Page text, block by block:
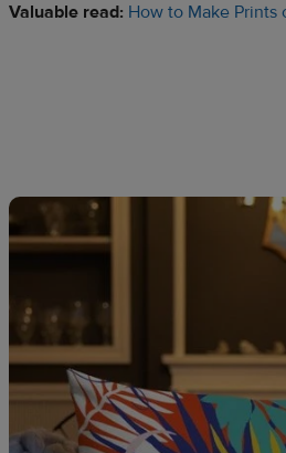
Valuable read: How to Make Prints